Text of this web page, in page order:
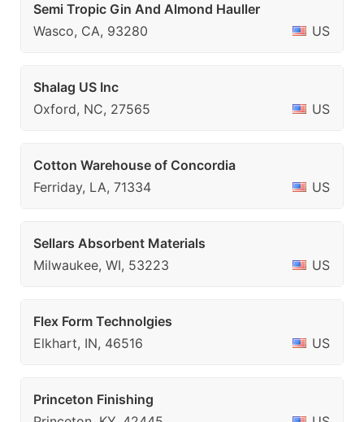
Semi Tropic Gin And Almond Hauller
Wasco, CA, 93280
US
Shalag US Inc
Oxford, NC, 27565
US
Cotton Warehouse of Concordia
Ferriday, LA, 71334
US
Sellars Absorbent Materials
Milwaukee, WI, 53223
US
Flex Form Technolgies
Elkhart, IN, 46516
US
Princeton Finishing